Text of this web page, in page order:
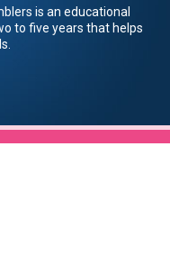
is an educational
to five years that helps